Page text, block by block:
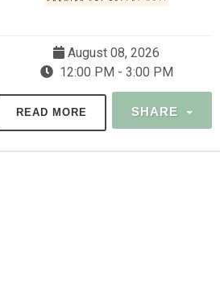
August 08, 2026
12:00 PM - 3:00 PM
READ MORE SHARE